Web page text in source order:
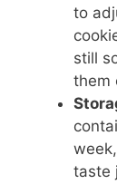
to
still
them
taste